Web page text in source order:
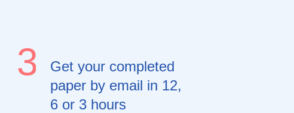
3
Get your completed
paper by email in 12,
6 or 3 hours